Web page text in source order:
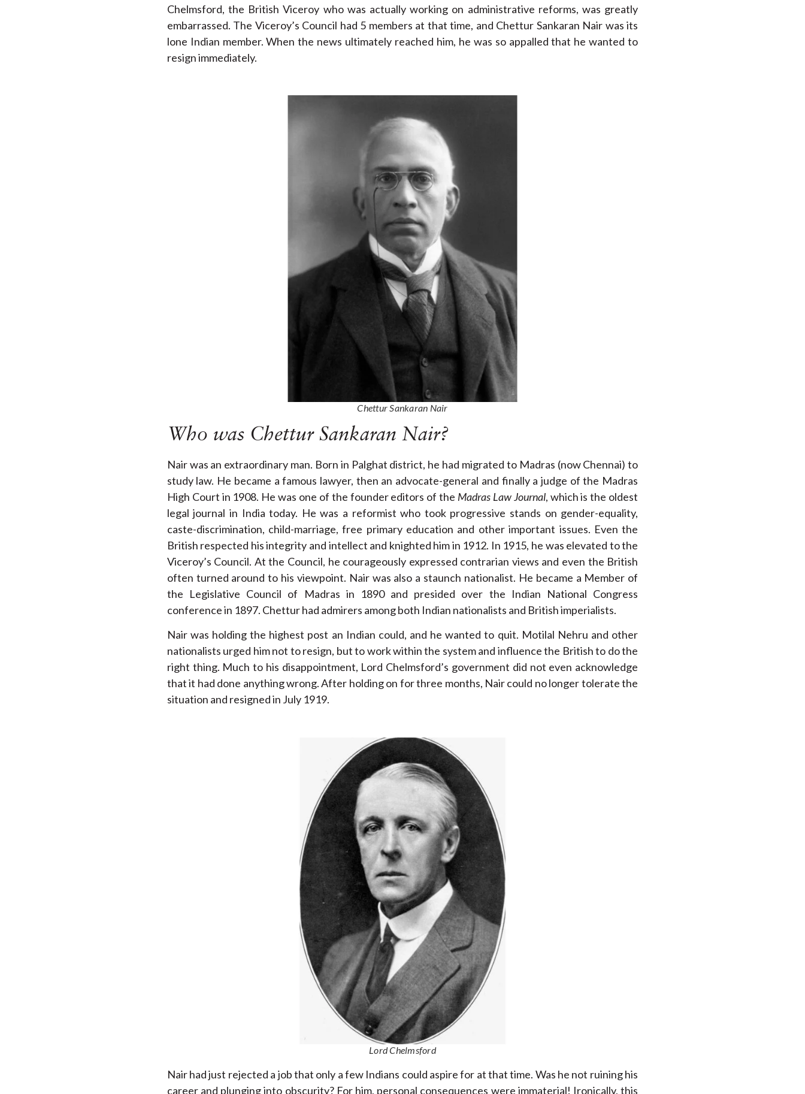
Chelmsford, the British Viceroy who was actually working on administrative reforms, was greatly
embarrassed. The Viceroy’s Council had 5 members at that time, and Chettur Sankaran Nair was its
lone Indian member. When the news ultimately reached him, he was so appalled that he wanted to
resign immediately.
Chettur Sankaran Nair
Who was Chettur Sankaran Nair?
Nair was an extraordinary man. Born in Palghat district, he had migrated to Madras (now Chennai) to
study law. He became a famous lawyer, then an advocate-general and finally a judge of the Madras
High Court in 1908. He was one of the founder editors of the Madras Law Journal, which is the oldest
legal journal in India today. He was a reformist who took progressive stands on gender-equality,
caste-discrimination, child-marriage, free primary education and other important issues. Even the
British respected his integrity and intellect and knighted him in 1912. In 1915, he was elevated to the
Viceroy’s Council. At the Council, he courageously expressed contrarian views and even the British
often turned around to his viewpoint. Nair was also a staunch nationalist. He became a Member of
the Legislative Council of Madras in 1890 and presided over the Indian National Congress
conference in 1897. Chettur had admirers among both Indian nationalists and British imperialists.
Nair was holding the highest post an Indian could, and he wanted to quit. Motilal Nehru and other
nationalists urged him not to resign, but to work within the system and influence the British to do the
right thing. Much to his disappointment, Lord Chelmsford’s government did not even acknowledge
that it had done anything wrong. After holding on for three months, Nair could no longer tolerate the
situation and resigned in July 1919.
Lord Chelmsford
Nair had just rejected a job that only a few Indians could aspire for at that time. Was he not ruining his
career and plunging into obscurity? For him, personal consequences were immaterial! Ironically, this